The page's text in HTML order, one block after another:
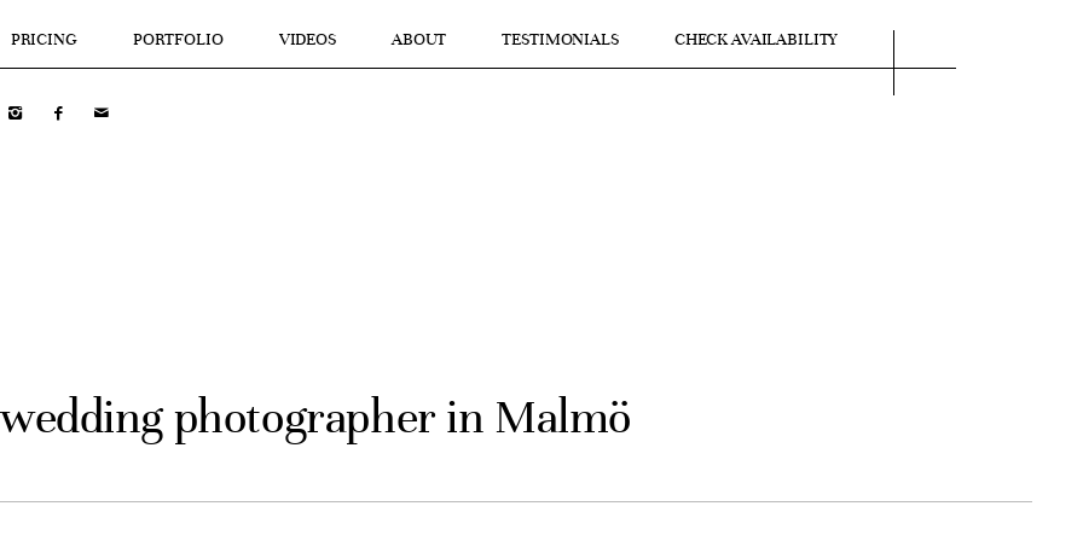
PRICING PORTFOLIO VIDEOS ABOUT TESTIMONIALS CHECK AVAILABILITY
photographer in Malmö